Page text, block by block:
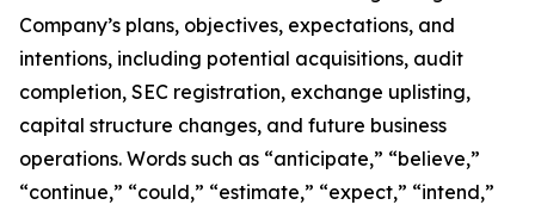
Company’s plans, objectives, expectations, and
intentions, including potential acquisitions, audit
completion, SEC registration, exchange uplisting,
capital structure changes, and future business
operations. Words such as “anticipate,” “believe,”
“continue,” “could,” “estimate,” “expect,” “intend,”